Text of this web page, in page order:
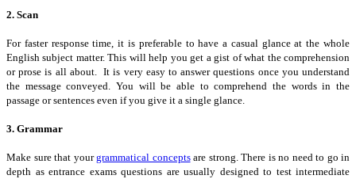
2. Scan
For faster response time, it is preferable to have a casual glance at the whole
English subject matter. This will help you get a gist of what the comprehension
or prose is all about. It is very easy to answer questions once you understand
the message conveyed. You will be able to comprehend the words in the
passage or sentences even if you give it a single glance.
3. Grammar
Make sure that yourgrammatical conceptsare strong. There is no need to go in
depth as entrance exams questions are usually designed to test intermediate